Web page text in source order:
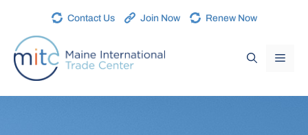
Contact Us Join Now Renew Now